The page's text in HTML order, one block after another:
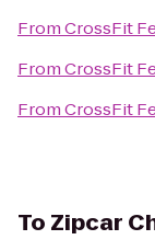
FromCrossFit
FromCrossFit
FromCrossFit
To Zipcar